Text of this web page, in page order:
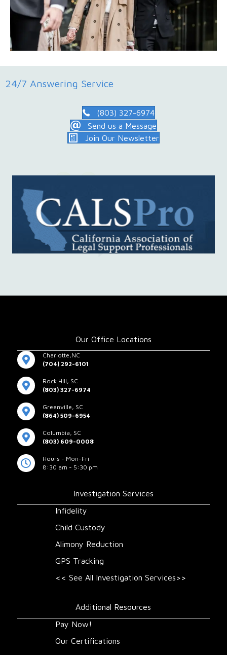
24/7 Answering Service
(803) 327-6974
Send us a Message
Join Our Newsletter
Our Office Locations
Charlotte,NC
(704) 292-6101
Rock Hill, SC
(803) 327-6974
Greenville, SC
(864) 509-6954
Columbia, SC
(803) 609-0008
Hours - Mon-Fri
8:30 am - 5:30 pm
Investigation Services
Infidelity
Child Custody
Alimony Reduction
GPS Tracking
<< See All Investigation Services>>
Additional Resources
Pay Now!
Our Certifications